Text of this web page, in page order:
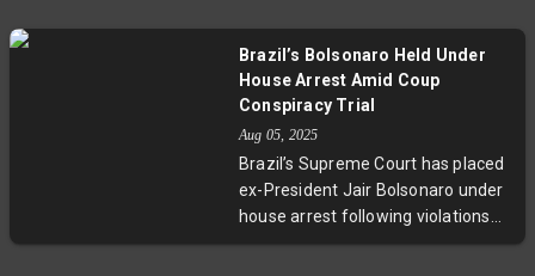
2026 elections, as the nation faces
deepening divisions and
challenges to its democracy.
resilience backed by strong ties
with China and BRICS, though
regional inequalities and exposed
sectors remain vulnerabilities in
this global trade standoff.
Brazil’s Bolsonaro Held Under
House Arrest Amid Coup
Conspiracy Trial
Aug 05, 2025
Brazil’s Supreme Court has placed
ex-President Jair Bolsonaro under
house arrest following violations
of court restrictions and charges